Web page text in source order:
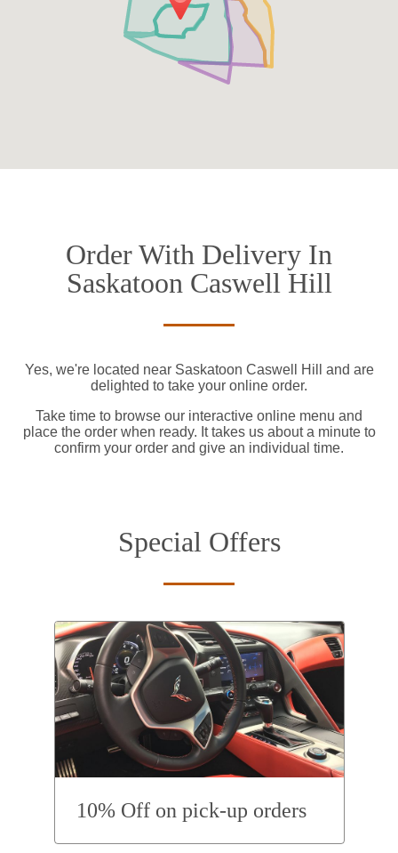
Order With Delivery In
Saskatoon Caswell Hill
Yes, we're located near Saskatoon Caswell Hill and are
delighted to take your online order.
Take time to browse our interactive online menu and
place the order when ready. It takes us about a minute to
confirm your order and give an individual time.
Special Offers
10% Off on pick-up orders